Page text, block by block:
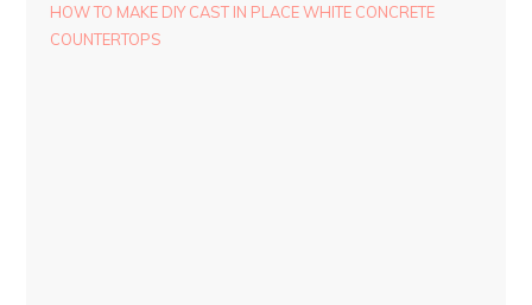
HOW TO MAKE DIY CAST IN PLACE WHITE CONCRETE
COUNTERTOPS